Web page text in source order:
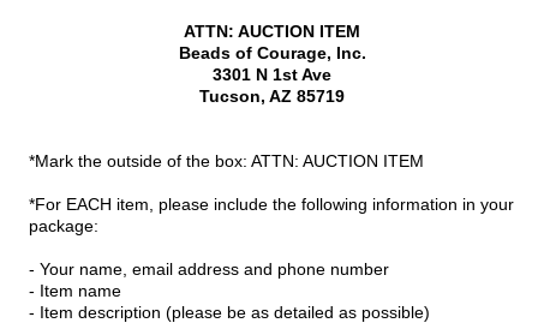
ATTN: AUCTION ITEM
Beads of Courage, Inc.
3301 N 1st Ave
Tucson, AZ 85719
*Mark the outside of the box: ATTN: AUCTION ITEM
*For EACH item, please include the following information in your
package:
- Your name, email address and phone number
- Item name
- Item description (please be as detailed as possible)